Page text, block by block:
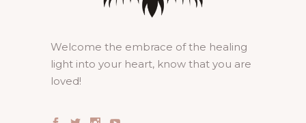
Welcome the embrace of the healing
light into your heart, know that you are
loved!